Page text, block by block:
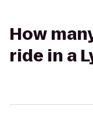
How
ride in a